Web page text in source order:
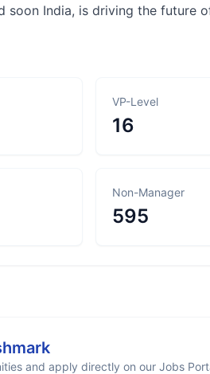
soon India, is driving the
VP-Level
16
Non-Manager
595
and apply directly on our Jobs